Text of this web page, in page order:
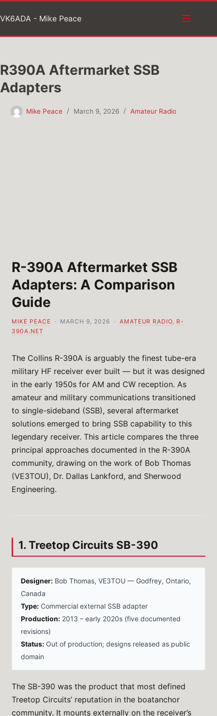
to
content
VK6ADA - Mike Peace
R390A Aftermarket SSB
Adapters
Mike Peace March 9, 2026 Amateur Radio
R-390A Aftermarket SSB
Adapters: A Comparison
Guide
MIKE PEACE · MARCH 9, 2026 · AMATEUR RADIO, R-
390A.NET
The Collins R-390A is arguably the finest tube-era
military HF receiver ever built — but it was designed
in the early 1950s for AM and CW reception. As
amateur and military communications transitioned
to single-sideband (SSB), several aftermarket
solutions emerged to bring SSB capability to this
legendary receiver. This article compares the three
principal approaches documented in the R-390A
community, drawing on the work of Bob Thomas
(VE3TOU), Dr. Dallas Lankford, and Sherwood
Engineering.
1. Treetop Circuits SB-390
Designer: Bob Thomas, VE3TOU — Godfrey, Ontario,
Canada
Type: Commercial external SSB adapter
Production: 2013 – early 2020s (five documented
revisions)
Status: Out of production; designs released as public
domain
The SB-390 was the product that most defined
Treetop Circuits’ reputation in the boatanchor
community. It mounts externally on the receiver’s